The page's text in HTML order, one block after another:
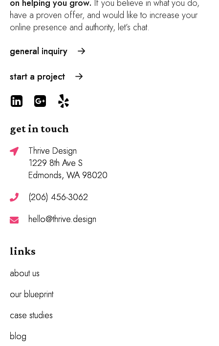
on helping you grow. If you believe in what you do,
have a proven offer, and would like to increase your
online presence and authority, let’s chat.
general inquiry
start a project
get in touch
Thrive Design
1229 8th Ave S
Edmonds, WA 98020
(206) 456-3062
hello@thrive.design
links
about us
our blueprint
case studies
blog